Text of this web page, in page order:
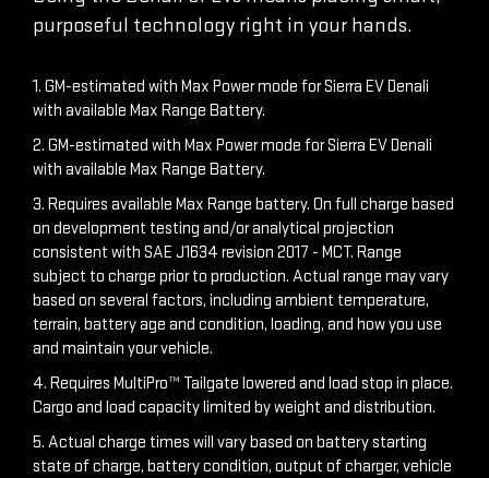
purposeful technology right in your hands.
1. GM-estimated with Max Power mode for Sierra EV Denali
with available Max Range Battery.
2. GM-estimated with Max Power mode for Sierra EV Denali
with available Max Range Battery.
3. Requires available Max Range battery. On full charge based
on development testing and/or analytical projection
consistent with SAE J1634 revision 2017 - MCT. Range
subject to charge prior to production. Actual range may vary
based on several factors, including ambient temperature,
terrain, battery age and condition, loading, and how you use
and maintain your vehicle.
4. Requires MultiPro™ Tailgate lowered and load stop in place.
Cargo and load capacity limited by weight and distribution.
5. Actual charge times will vary based on battery starting
state of charge, battery condition, output of charger, vehicle